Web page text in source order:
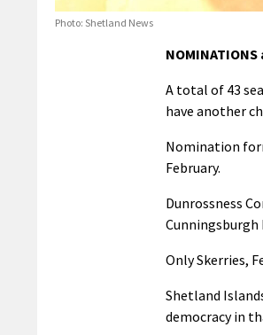
Photo: Shetland News
A total of 43
have another
Nomination
February.
Dunrossness
Cunningsburgh
Only Skerries,
Shetland
democracy in